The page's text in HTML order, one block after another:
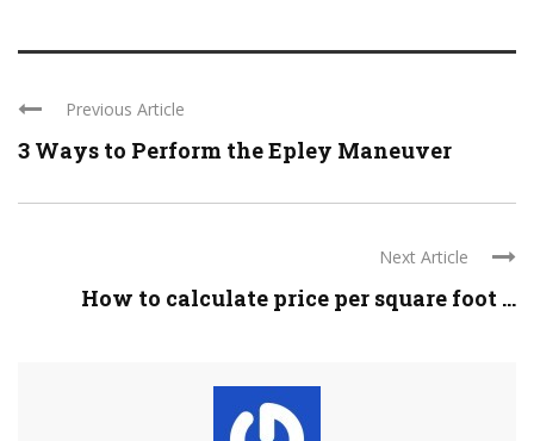
Previous Article
3 Ways to Perform the Epley Maneuver
Next Article
How to calculate price per square foot ...